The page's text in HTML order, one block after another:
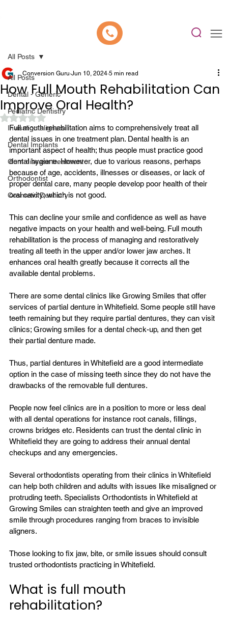
All Posts
Dental - Generic
Pediatric Dentistry
Invisalign aligners
Dental Implants
Gum disease treatment
Orthodontist
Cosmetic Dentistry
All Posts
How Full Mouth Rehabilitation Can
Improve Oral Health?
Conversion Guru Jun 10, 2024 5 min read
Rated NaN out of 5 stars.
Full mouth rehabilitation aims to comprehensively treat all
dental issues in one treatment plan. Dental health is an
important aspect of health; thus people must practice good
dental hygiene. However, due to various reasons, perhaps
because of age, accidents, illnesses or diseases, or lack of
proper dental care, many people develop poor health of their
oral cavity; which is not good.
This can decline your smile and confidence as well as have
negative impacts on your health and well-being. Full mouth
rehabilitation is the process of managing and restoratively
treating all teeth in the upper and/or lower jaw arches. It
enhances oral health greatly because it corrects all the
available dental problems.
There are some dental clinics like Growing Smiles that offer
services of partial denture in Whitefield. Some people still have
teeth remaining but they require partial dentures, they can visit
clinics; Growing smiles for a dental check-up, and then get
their partial denture made.
Thus, partial dentures in Whitefield are a good intermediate
option in the case of missing teeth since they do not have the
drawbacks of the removable full dentures.
People now feel clinics are in a position to more or less deal
with all dental operations for instance root canals, fillings,
crowns bridges etc. Residents can trust the dental clinic in
Whitefield they are going to address their annual dental
checkups and any emergencies.
Several orthodontists operating from their clinics in Whitefield
can help both children and adults with issues like misaligned or
protruding teeth. Specialists Orthodontists in Whitefield at
Growing Smiles can straighten teeth and give an improved
smile through procedures ranging from braces to invisible
aligners.
Those looking to fix jaw, bite, or smile issues should consult
What is full mouth
rehabilitation?